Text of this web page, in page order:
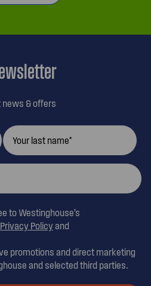
& offers
to Westinghouse’s
Privacy Policyand
promotions and direct marketing
and selected third parties.